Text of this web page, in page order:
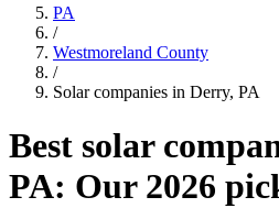
PA
/
Westmoreland County
/
Solar companies in Derry, PA
Best solar
PA: Our 2026